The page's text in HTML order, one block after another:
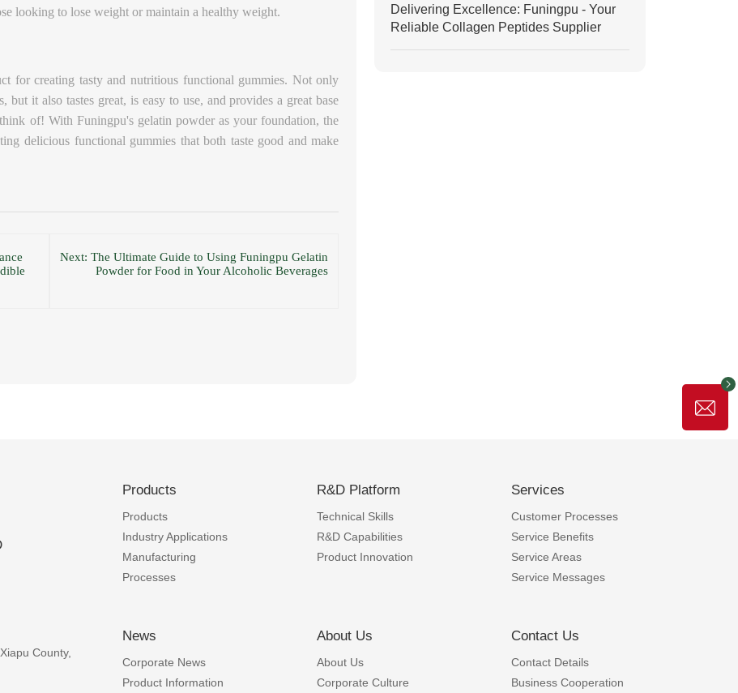
Delivering Excellence: Funingpu - Your
Reliable Collagen Peptides Supplier
looking to lose weight or maintain a healthy weight.
for creating tasty and nutritious functional gummies. Not only
but it also tastes great, is easy to use, and provides a great base
of! With Funingpu's gelatin powder as your foundation, the
delicious functional gummies that both taste good and make
Next: The Ultimate Guide to Using Funingpu Gelatin
Powder for Food in Your Alcoholic Beverages
County,
Products
Products
Industry Applications
Manufacturing
Processes
R&D Platform
Technical Skills
R&D Capabilities
Product Innovation
Services
Customer Processes
Service Benefits
Service Areas
Service Messages
News
Corporate News
Product Information
About Us
About Us
Corporate Culture
Contact Us
Contact Details
Business Cooperation